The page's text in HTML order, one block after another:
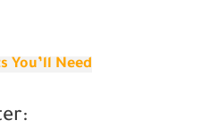
You’ll Need